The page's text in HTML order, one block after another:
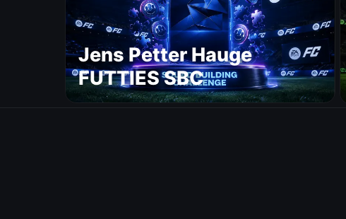
Jens Petter Hauge
FUTTIES SBC